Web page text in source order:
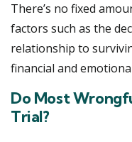
There’s no fixed
factors such as the
relationship to
financial and
Do Most
Trial?